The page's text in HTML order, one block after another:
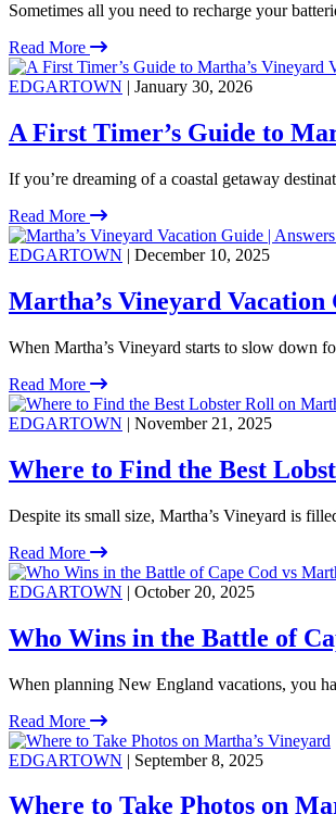
Sometimes all you need to recharge your
Read More
EDGARTOWN | January 30, 2026
A First Timer’s Guide to
If you’re dreaming of a coastal getaway
Read More
EDGARTOWN | December 10, 2025
Martha’s Vineyard Vacation
When Martha’s Vineyard starts to slow down
Read More
EDGARTOWN | November 21, 2025
Where to Find the Best
Despite its small size, Martha’s Vineyard is
Read More
EDGARTOWN | October 20, 2025
Who Wins in the Battle of
When planning New England vacations, you
Read More
EDGARTOWN | September 8, 2025
Where to Take Photos on